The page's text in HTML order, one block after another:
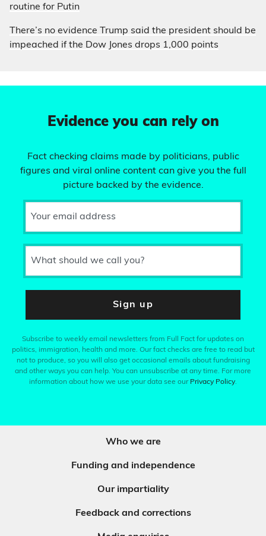
routine for Putin
There’s no evidence Trump said the president should be
impeached if the Dow Jones drops 1,000 points
Evidence you can rely on
Fact checking claims made by politicians, public
figures and viral online content can give you the full
picture backed by the evidence.
Your email address
What should we call you?
Sign up
Subscribe to weekly email newsletters from Full Fact for updates on
politics, immigration, health and more. Our fact checks are free to read but
not to produce, so you will also get occasional emails about fundraising
and other ways you can help. You can unsubscribe at any time. For more
information about how we use your data see our Privacy Policy.
Who we are
Funding and independence
Our impartiality
Feedback and corrections